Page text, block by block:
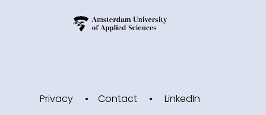
Privacy Contact LinkedIn